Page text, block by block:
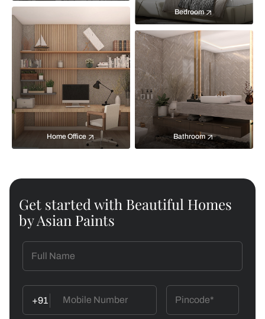
Bedroom
Home Office Bathroom
Get started with Beautiful Homes
by Asian Paints
+91